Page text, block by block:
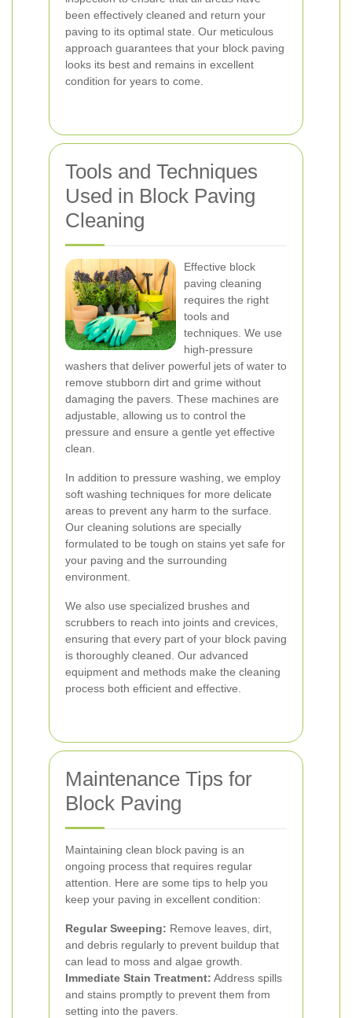
been effectively cleaned and return your
paving to its optimal state. Our meticulous
approach guarantees that your block paving
looks its best and remains in excellent
condition for years to come.
Tools and Techniques
Used in Block Paving
Cleaning
Effective block
paving cleaning
requires the right
tools and
techniques. We use
high-pressure
washers that deliver powerful jets of water to
remove stubborn dirt and grime without
damaging the pavers. These machines are
adjustable, allowing us to control the
pressure and ensure a gentle yet effective
clean.
In addition to pressure washing, we employ
soft washing techniques for more delicate
areas to prevent any harm to the surface.
Our cleaning solutions are specially
formulated to be tough on stains yet safe for
your paving and the surrounding
environment.
We also use specialized brushes and
scrubbers to reach into joints and crevices,
ensuring that every part of your block paving
is thoroughly cleaned. Our advanced
equipment and methods make the cleaning
process both efficient and effective.
Maintenance Tips for
Block Paving
Maintaining clean block paving is an
ongoing process that requires regular
attention. Here are some tips to help you
keep your paving in excellent condition:
Regular Sweeping: Remove leaves, dirt,
and debris regularly to prevent buildup that
can lead to moss and algae growth.
Immediate Stain Treatment: Address spills
and stains promptly to prevent them from
setting into the pavers.